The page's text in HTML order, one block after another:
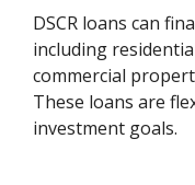
DSCR loans can
including
commercial
These loans are
investment goals.